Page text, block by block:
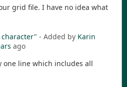
grid file. I have no idea what
character" - Added by Karin
ago
one line which includes all